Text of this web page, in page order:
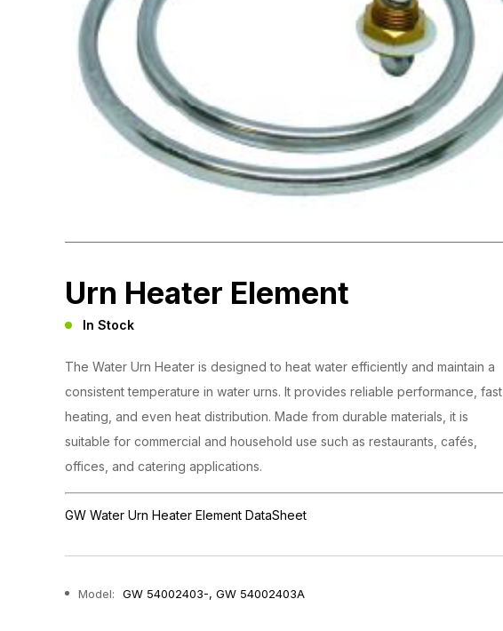
Urn Heater Element
In Stock
The Water Urn Heater is designed to heat water efficiently and maintain a
consistent temperature in water urns. It provides reliable performance, fast
heating, and even heat distribution. Made from durable materials, it is
suitable for commercial and household use such as restaurants, cafés,
offices, and catering applications.
GW Water Urn Heater Element DataSheet
Model: GW 54002403-, GW 54002403A